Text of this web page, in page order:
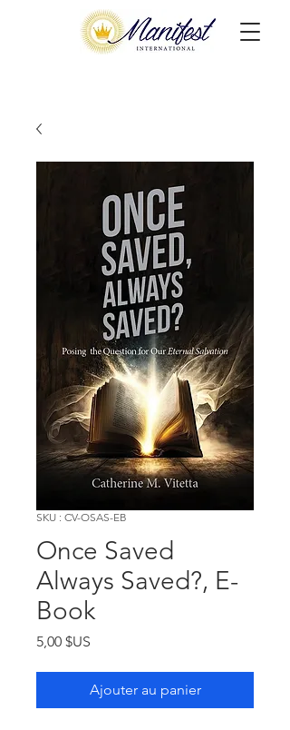
SKU : CV-OSAS-EB
Once Saved
Always Saved?, E-
Book
5,00 $US
Ajouter au panier